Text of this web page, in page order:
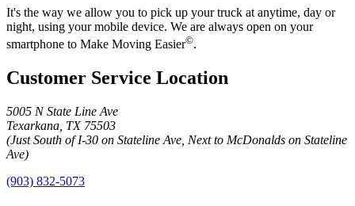
It's the way we allow you to pick up your truck at anytime, day or
night, using your mobile device. We are always open on your
smartphone to Make Moving Easier©.
Customer Service Location
5005 N State Line Ave
Texarkana, TX 75503
(Just South of I-30 on Stateline Ave, Next to McDonalds on Stateline
Ave)
(903) 832-5073